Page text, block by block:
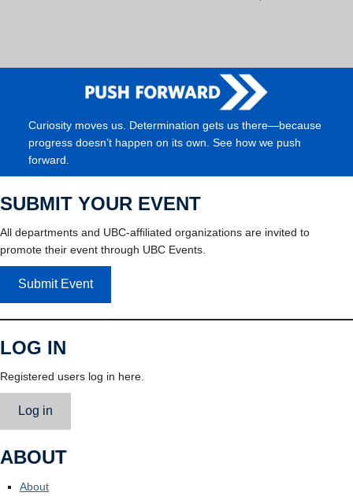
Curiosity moves us. Determination gets us there—because
progress doesn’t happen on its own. See how we push
forward.
SUBMIT YOUR EVENT
All departments and UBC-affiliated organizations are invited to
promote their event through UBC Events.
Submit Event
LOG IN
Registered users log in here.
Log in
ABOUT
About